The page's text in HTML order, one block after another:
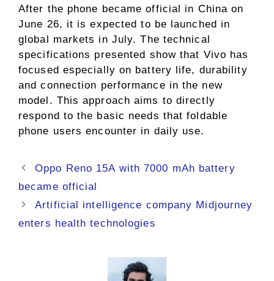
After the phone became official in China on
June 26, it is expected to be launched in
global markets in July. The technical
specifications presented show that Vivo has
focused especially on battery life, durability
and connection performance in the new
model. This approach aims to directly
respond to the basic needs that foldable
phone users encounter in daily use.
Oppo Reno 15A with 7000 mAh battery
became official
Artificial intelligence company Midjourney
enters health technologies